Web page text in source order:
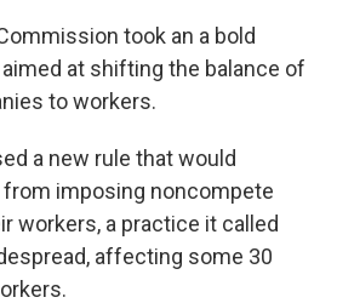
took an a bold
at shifting the balance of
to workers.
a new rule that would
imposing noncompete
workers, a practice it called
affecting some 30